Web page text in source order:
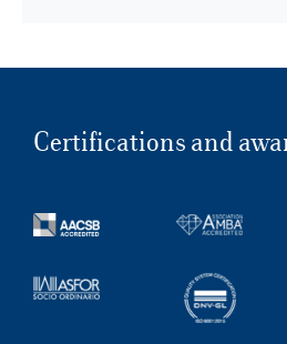
Certifications and